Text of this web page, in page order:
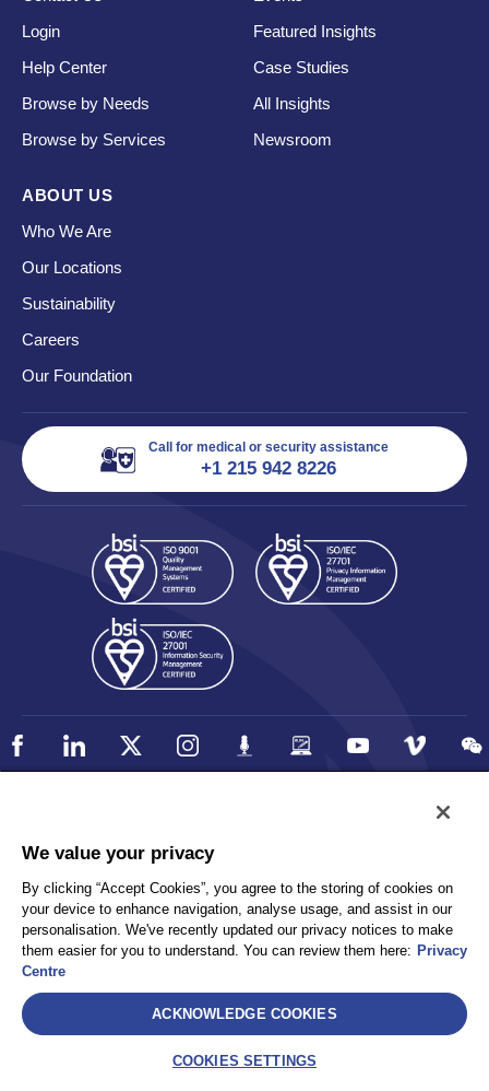
Login
Help Center
Browse by Needs
Browse by Services
Featured Insights
Case Studies
All Insights
Newsroom
ABOUT US
Who We Are
Our Locations
Sustainability
Careers
Our Foundation
Call for medical or security assistance
+1 215 942 8226
Privacy
Client Privacy
Terms and Conditions
Sitemap
AEA International Holdings. Pte. Ltd and each of its affiliates are
We value your privacy
By clicking “Accept Cookies”, you agree to the storing of cookies on
your device to enhance navigation, analyse usage, and assist in our
personalisation. We've recently updated our privacy notices to make
them easier for you to understand. You can review them here: Privacy
Centre
ACKNOWLEDGE COOKIES
COOKIES SETTINGS